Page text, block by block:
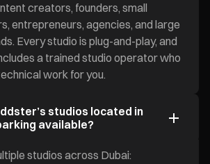
creators, founders, small
entrepreneurs, agencies, and large
Every studio is plug-and-play, and
a trained studio operator who
work for you.
studios located in
available?
studios across Dubai: